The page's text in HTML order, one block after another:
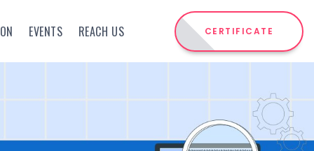
CERTIFICATE
EVENTS REACH US